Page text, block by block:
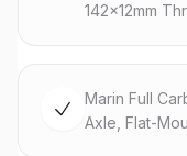
142x12mm
Marin Full
Axle, Flat-